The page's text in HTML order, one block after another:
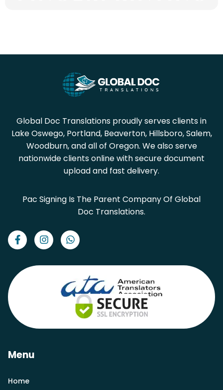
Global Doc Translations proudly serves clients in
Lake Oswego, Portland, Beaverton, Hillsboro, Salem,
Woodburn, and all of Oregon. We also serve
nationwide clients online with secure document
upload and fast delivery.
Pac Signing Is The Parent Company Of Global
Doc Translations.
Menu
Home